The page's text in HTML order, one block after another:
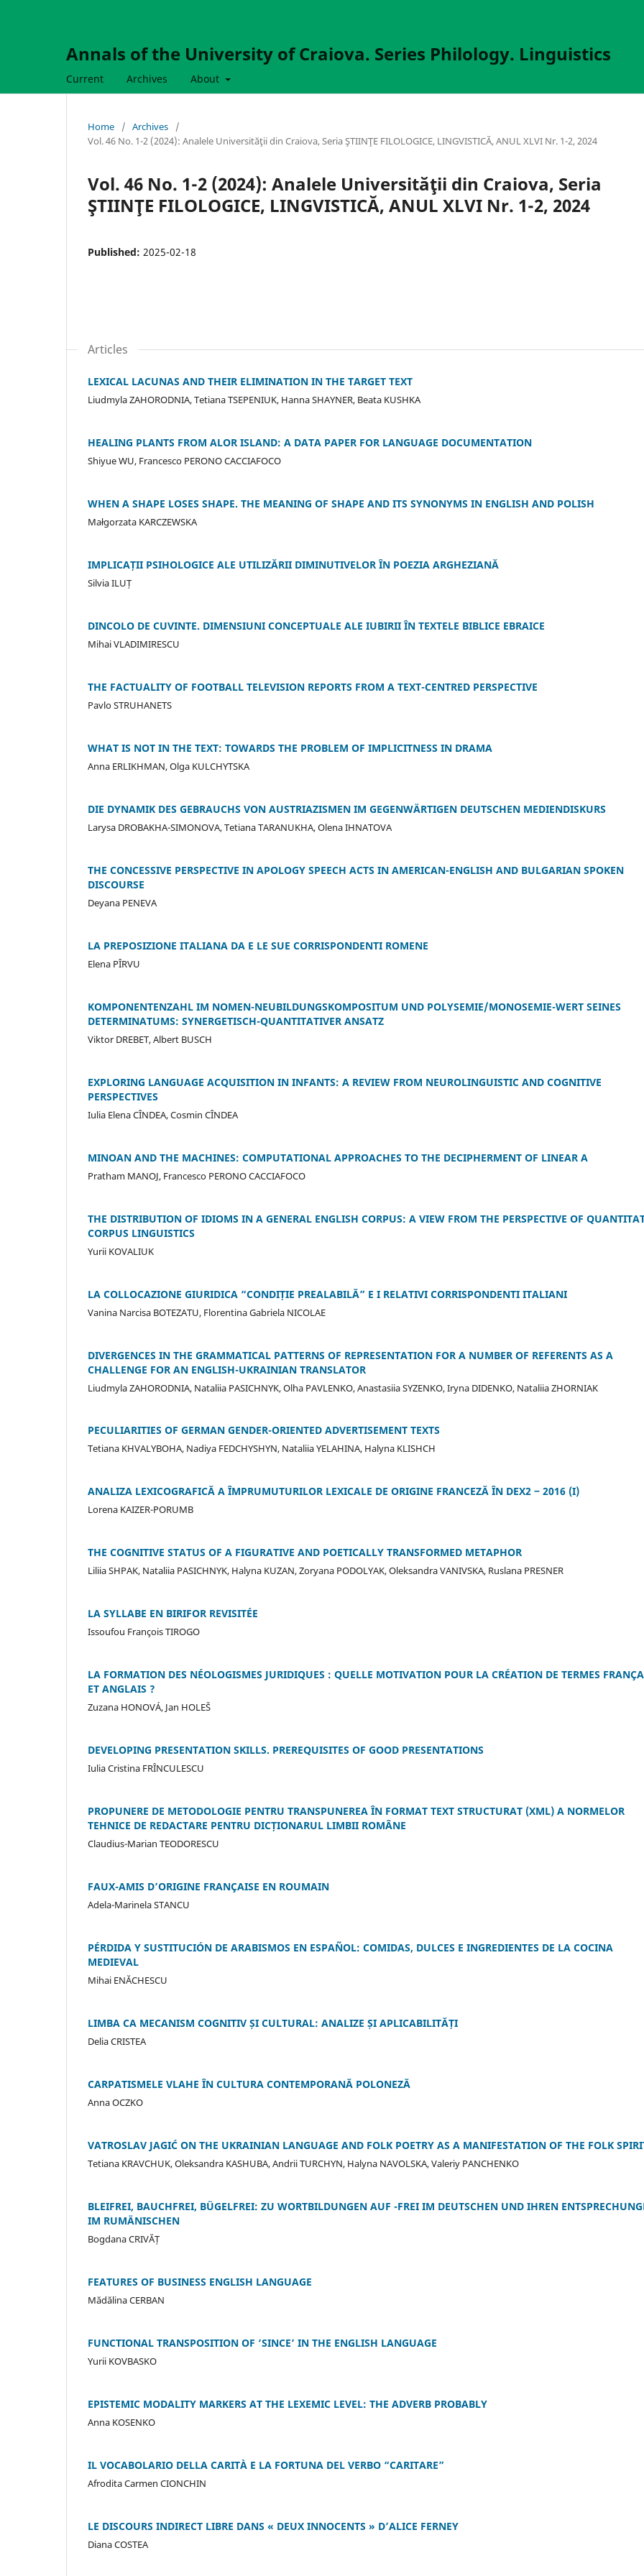
Annals of the University of Craiova. Series Philology. Linguistics
Current Archives About
Home / Archives
/
Vol. 46 No. 1-2 (2024): Analele Universităţii din Craiova, Seria ŞTIINŢE FILOLOGICE, LINGVISTICĂ, ANUL XLVI Nr. 1-2, 2024
Vol. 46 No. 1-2 (2024): Analele Universităţii din Craiova, Seria
ŞTIINŢE FILOLOGICE, LINGVISTICĂ, ANUL XLVI Nr. 1-2, 2024
Published: 2025-02-18
Articles
LEXICAL LACUNAS AND THEIR ELIMINATION IN THE TARGET TEXT
Liudmyla ZAHORODNIA, Tetiana TSEPENIUK, Hanna SHAYNER, Beata KUSHKA
HEALING PLANTS FROM ALOR ISLAND: A DATA PAPER FOR LANGUAGE DOCUMENTATION
Shiyue WU, Francesco PERONO CACCIAFOCO
WHEN A SHAPE LOSES SHAPE. THE MEANING OF SHAPE AND ITS SYNONYMS IN ENGLISH AND POLISH
Małgorzata KARCZEWSKA
IMPLICAȚII PSIHOLOGICE ALE UTILIZĂRII DIMINUTIVELOR ÎN POEZIA ARGHEZIANĂ
Silvia ILUȚ
DINCOLO DE CUVINTE. DIMENSIUNI CONCEPTUALE ALE IUBIRII ÎN TEXTELE BIBLICE EBRAICE
Mihai VLADIMIRESCU
THE FACTUALITY OF FOOTBALL TELEVISION REPORTS FROM A TEXT-CENTRED PERSPECTIVE
Pavlo STRUHANETS
WHAT IS NOT IN THE TEXT: TOWARDS THE PROBLEM OF IMPLICITNESS IN DRAMA
Anna ERLIKHMAN, Olga KULCHYTSKA
DIE DYNAMIK DES GEBRAUCHS VON AUSTRIAZISMEN IM GEGENWÄRTIGEN DEUTSCHEN MEDIENDISKURS
Larysa DROBAKHA-SIMONOVA, Tetiana TARANUKHA, Olena IHNATOVA
THE CONCESSIVE PERSPECTIVE IN APOLOGY SPEECH ACTS IN AMERICAN-ENGLISH AND BULGARIAN SPOKEN
DISCOURSE
Deyana PENEVA
LA PREPOSIZIONE ITALIANA DA E LE SUE CORRISPONDENTI ROMENE
Elena PÎRVU
KOMPONENTENZAHL IM NOMEN-NEUBILDUNGSKOMPOSITUM UND POLYSEMIE/MONOSEMIE-WERT SEINES
DETERMINATUMS: SYNERGETISCH-QUANTITATIVER ANSATZ
Viktor DREBET, Albert BUSCH
EXPLORING LANGUAGE ACQUISITION IN INFANTS: A REVIEW FROM NEUROLINGUISTIC AND COGNITIVE
PERSPECTIVES
Iulia Elena CÎNDEA, Cosmin CÎNDEA
MINOAN AND THE MACHINES: COMPUTATIONAL APPROACHES TO THE DECIPHERMENT OF LINEAR A
Pratham MANOJ, Francesco PERONO CACCIAFOCO
THE DISTRIBUTION OF IDIOMS IN A GENERAL ENGLISH CORPUS: A VIEW FROM THE PERSPECTIVE OF
CORPUS LINGUISTICS
Yurii KOVALIUK
LA COLLOCAZIONE GIURIDICA “CONDIȚIE PREALABILĂ” E I RELATIVI CORRISPONDENTI ITALIANI
Vanina Narcisa BOTEZATU, Florentina Gabriela NICOLAE
DIVERGENCES IN THE GRAMMATICAL PATTERNS OF REPRESENTATION FOR A NUMBER OF REFERENTS AS A
CHALLENGE FOR AN ENGLISH-UKRAINIAN TRANSLATOR
Liudmyla ZAHORODNIA, Nataliia PASICHNYK, Olha PAVLENKO, Anastasiia SYZENKO, Iryna DIDENKO, Nataliia ZHORNIAK
PECULIARITIES OF GERMAN GENDER-ORIENTED ADVERTISEMENT TEXTS
Tetiana KHVALYBOHA, Nadiya FEDCHYSHYN, Nataliia YELAHINA, Halyna KLISHCH
ANALIZA LEXICOGRAFICĂ A ÎMPRUMUTURILOR LEXICALE DE ORIGINE FRANCEZĂ ÎN DEX2 ‒ 2016 (I)
Lorena KAIZER-PORUMB
THE COGNITIVE STATUS OF A FIGURATIVE AND POETICALLY TRANSFORMED METAPHOR
Liliia SHPAK, Nataliia PASICHNYK, Halyna KUZAN, Zoryana PODOLYAK, Oleksandra VANIVSKA, Ruslana PRESNER
LA SYLLABE EN BIRIFOR REVISITÉE
Issoufou François TIROGO
LA FORMATION DES NÉOLOGISMES JURIDIQUES : QUELLE MOTIVATION POUR LA CRÉATION DE TERMES
ET ANGLAIS ?
Zuzana HONOVÁ, Jan HOLEŠ
DEVELOPING PRESENTATION SKILLS. PREREQUISITES OF GOOD PRESENTATIONS
Iulia Cristina FRÎNCULESCU
PROPUNERE DE METODOLOGIE PENTRU TRANSPUNEREA ÎN FORMAT TEXT STRUCTURAT (XML) A NORMELOR
TEHNICE DE REDACTARE PENTRU DICȚIONARUL LIMBII ROMÂNE
Claudius-Marian TEODORESCU
FAUX-AMIS D’ORIGINE FRANÇAISE EN ROUMAIN
Adela-Marinela STANCU
PÉRDIDA Y SUSTITUCIÓN DE ARABISMOS EN ESPAÑOL: COMIDAS, DULCES E INGREDIENTES DE LA COCINA
MEDIEVAL
Mihai ENĂCHESCU
LIMBA CA MECANISM COGNITIV ȘI CULTURAL: ANALIZE ȘI APLICABILITĂȚI
Delia CRISTEA
CARPATISMELE VLAHE ÎN CULTURA CONTEMPORANĂ POLONEZĂ
Anna OCZKO
VATROSLAV JAGIĆ ON THE UKRAINIAN LANGUAGE AND FOLK POETRY AS A MANIFESTATION OF THE FOLK
Tetiana KRAVCHUK, Oleksandra KASHUBA, Andrii TURCHYN, Halyna NAVOLSKA, Valeriy PANCHENKO
BLEIFREI, BAUCHFREI, BÜGELFREI: ZU WORTBILDUNGEN AUF -FREI IM DEUTSCHEN UND IHREN
IM RUMÄNISCHEN
Bogdana CRIVĂȚ
FEATURES OF BUSINESS ENGLISH LANGUAGE
Mădălina CERBAN
FUNCTIONAL TRANSPOSITION OF ‘SINCE’ IN THE ENGLISH LANGUAGE
Yurii KOVBASKO
EPISTEMIC MODALITY MARKERS AT THE LEXEMIC LEVEL: THE ADVERB PROBABLY
Anna KOSENKO
IL VOCABOLARIO DELLA CARITÀ E LA FORTUNA DEL VERBO “CARITARE”
Afrodita Carmen CIONCHIN
LE DISCOURS INDIRECT LIBRE DANS « DEUX INNOCENTS » D’ALICE FERNEY
Diana COSTEA